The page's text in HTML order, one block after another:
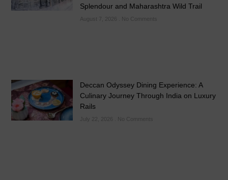
Splendour and Maharashtra Wild Trail
August 7, 2026 No Comments
Deccan Odyssey Dining Experience: A
Culinary Journey Through India on Luxury
Rails
No Comments